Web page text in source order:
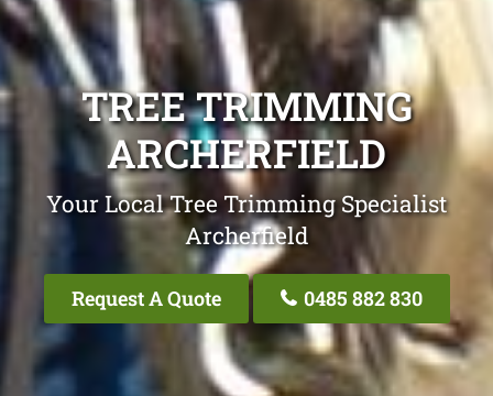
TREE TRIMMING
ARCHERFIELD
Your Local Tree Trimming Specialist
Archerfield
Request A Quote 0485 882 830